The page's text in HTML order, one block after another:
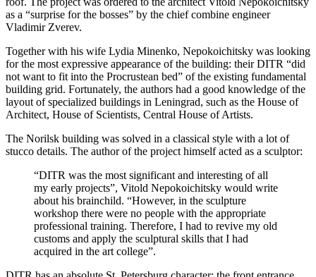
as a “surprise for the bosses” by the chief combine engineer
Vladimir Zverev.
Together with his wife Lydia Minenko, Nepokoichitsky was looking
for the most expressive appearance of the building: their DITR “did
not want to fit into the Procrustean bed” of the existing fundamental
building grid. Fortunately, the authors had a good knowledge of the
layout of specialized buildings in Leningrad, such as the House of
Architect, House of Scientists, Central House of Artists.
The Norilsk building was solved in a classical style with a lot of
stucco details. The author of the project himself acted as a sculptor:
“DITR was the most significant and interesting of all
my early projects”, Vitold Nepokoichitsky would write
about his brainchild. “However, in the sculpture
workshop there were no people with the appropriate
professional training. Therefore, I had to revive my old
customs and apply the sculptural skills that I had
acquired in the art college”.